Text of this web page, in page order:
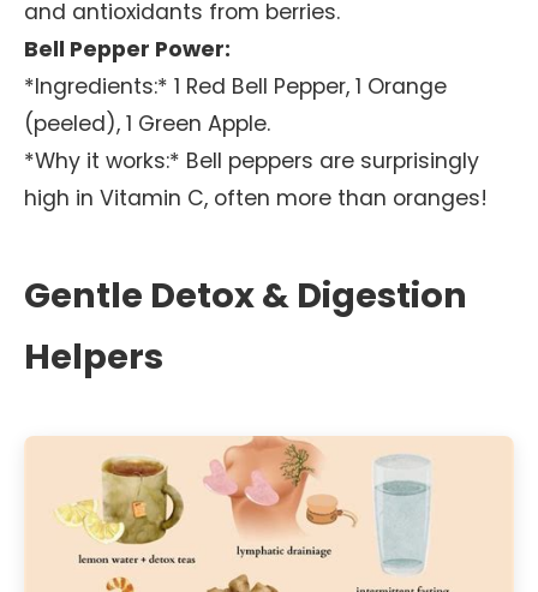
and antioxidants from berries.
Bell Pepper Power:
*Ingredients:* 1 Red Bell Pepper, 1 Orange
(peeled), 1 Green Apple.
*Why it works:* Bell peppers are surprisingly
high in Vitamin C, often more than oranges!
Gentle Detox & Digestion
Helpers